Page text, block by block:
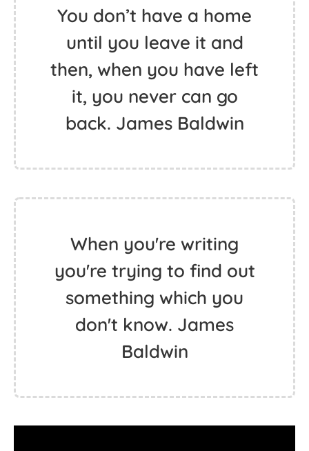
You don’t have a home
until you leave it and
then, when you have left
it, you never can go
back. James Baldwin
When you're writing
you're trying to find out
something which you
don't know. James
Baldwin